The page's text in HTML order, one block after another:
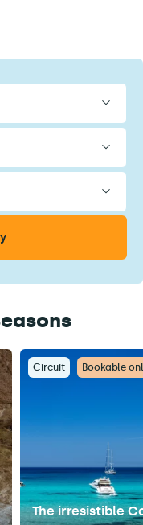
Circuit Bookable
The irresistible